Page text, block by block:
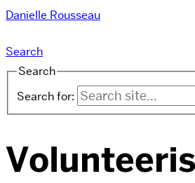
Danielle Rousseau
Search
Search
Search for: